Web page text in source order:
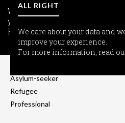
We care about your data and we
your experience.
For more information, read our
INFORMATION
Asylum-seeker
Refugee
Professional
We care about your data and
improve your experience.
For more information, read
ALL RIGHT